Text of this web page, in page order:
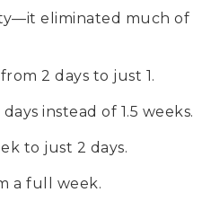
eliminated much of
2 days to just 1.
instead of 1.5 weeks.
to just 2 days.
a full week.